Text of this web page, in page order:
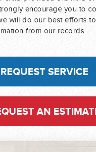
encourage you to
will do our best efforts
from our records.
REQUEST SERVICE
AN